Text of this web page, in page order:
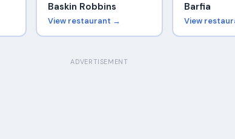
Baskin Robbins
View restaurant →
Barfia
View
ADVERTISEMENT